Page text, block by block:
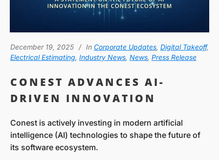
December 19, 2025 In Corporate Updates, Digital Takeoff,
Electrical Estimating, Industry News, News, Press Release
CONEST ADVANCES AI-
DRIVEN INNOVATION
Conest is actively investing in modern artificial
intelligence (AI) technologies to shape the future of
its software ecosystem.